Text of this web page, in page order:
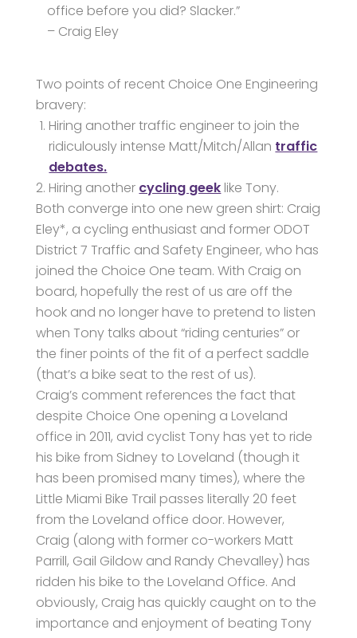
office before you did? Slacker.”
– Craig Eley
Two points of recent Choice One Engineering
bravery:
Hiring another traffic engineer to join the
ridiculously intense Matt/Mitch/Allan traffic
debates.
Hiring another cycling geek like Tony.
Both converge into one new green shirt: Craig
Eley*, a cycling enthusiast and former ODOT
District 7 Traffic and Safety Engineer, who has
joined the Choice One team. With Craig on
board, hopefully the rest of us are off the
hook and no longer have to pretend to listen
when Tony talks about “riding centuries” or
the finer points of the fit of a perfect saddle
(that’s a bike seat to the rest of us).
Craig’s comment references the fact that
despite Choice One opening a Loveland
office in 2011, avid cyclist Tony has yet to ride
his bike from Sidney to Loveland (though it
has been promised many times), where the
Little Miami Bike Trail passes literally 20 feet
from the Loveland office door. However,
Craig (along with former co-workers Matt
Parrill, Gail Gildow and Randy Chevalley) has
ridden his bike to the Loveland Office. And
obviously, Craig has quickly caught on to the
importance and enjoyment of beating Tony